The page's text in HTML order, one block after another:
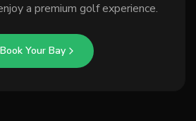
a premium golf experience.
Book Your Bay